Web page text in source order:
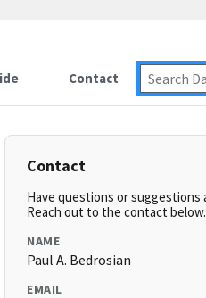
Contact
Contact
Have questions or suggestions
Reach out to the contact below.
NAME
Paul A. Bedrosian
EMAIL